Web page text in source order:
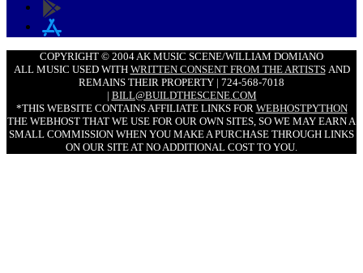
COPYRIGHT © 2004 AK MUSIC SCENE/WILLIAM DOMIANO
ALL MUSIC USED WITH WRITTEN CONSENT FROM THE ARTISTSAND
REMAINS THEIR PROPERTY | 724-568-7018
| BILL@BUILDTHESCENE.COM
*THIS WEBSITE CONTAINS AFFILIATE LINKS FOR WEBHOSTPYTHON
THE WEBHOST THAT WE USE FOR OUR OWN SITES, SO WE MAY EARN A
SMALL COMMISSION WHEN YOU MAKE A PURCHASE THROUGH LINKS
ON OUR SITE AT NO ADDITIONAL COST TO YOU.